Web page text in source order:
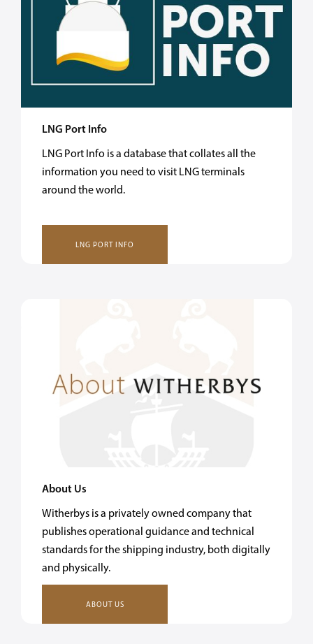
LNG Port Info
LNG Port Info is a database that collates all the
information you need to visit LNG terminals
around the world.
LNG PORT INFO
About Us
Witherbys is a privately owned company that
publishes operational guidance and technical
standards for the shipping industry, both digitally
and physically.
ABOUT US